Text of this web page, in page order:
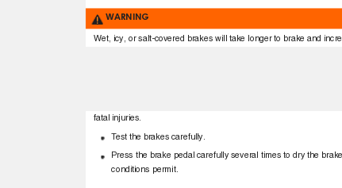
WARNING
Wet, icy, or salt-covered brakes will take longer to brake and
fatal injuries.
Test the brakes carefully.
Press the brake pedal carefully several times to dry the
conditions permit.